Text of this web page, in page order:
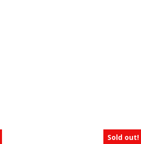
Sold out!